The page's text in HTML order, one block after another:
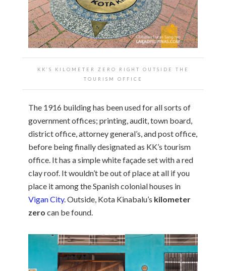
KK’S KILOMETER ZERO RIGHT OUTSIDE THE
TOURISM OFFICE
The 1916 building has been used for all sorts of
government offices; printing, audit, town board,
district office, attorney general’s, and post office,
before being finally designated as KK’s tourism
office. It has a simple white façade set with a red
clay roof. It wouldn’t be out of place at all if you
place it among the Spanish colonial houses in
Vigan City. Outside, Kota Kinabalu’s kilometer
zero can be found.